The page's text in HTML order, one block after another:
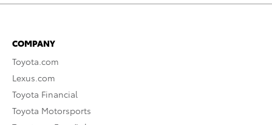
COMPANY
Toyota.com
Lexus.com
Toyota Financial
Toyota Motorsports